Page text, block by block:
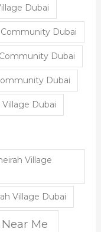
Dubai
Community Dubai
Dubai
Dubai
Dubai
Village
Village Dubai
Me